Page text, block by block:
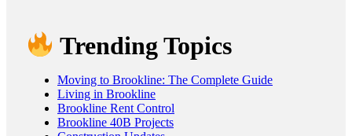
Trending Topics
Moving to Brookline: The Complete Guide
Living in Brookline
Brookline Rent Control
Brookline 40B Projects